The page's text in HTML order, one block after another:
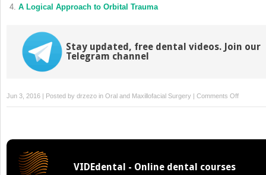
A Logical Approach to Orbital Trauma
Stay updated, free dental videos. Join our
Telegram channel
Jun 3, 2016 | Posted by drzezo in Oral and Maxillofacial Surgery | Comments Offon
Alloplastic
VIDEdental - Online dental courses